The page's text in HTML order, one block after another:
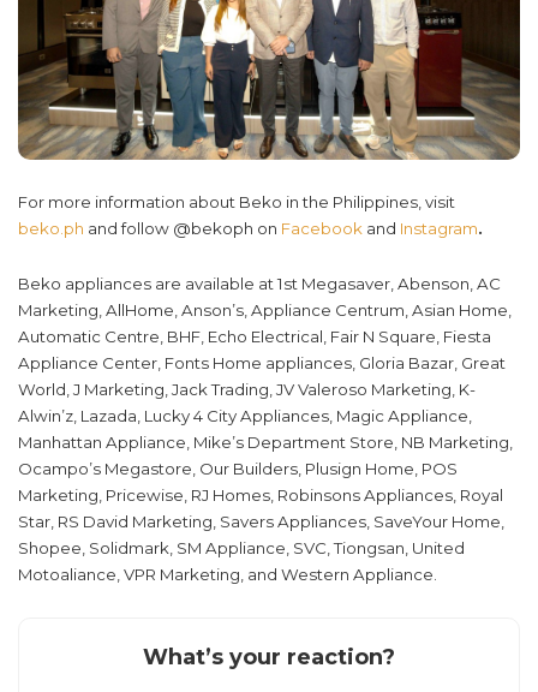
For more information about Beko in the Philippines, visit
beko.ph and follow @bekoph on Facebook and Instagram.
Beko appliances are available at 1st Megasaver, Abenson, AC
Marketing, AllHome, Anson’s, Appliance Centrum, Asian Home,
Automatic Centre, BHF, Echo Electrical, Fair N Square, Fiesta
Appliance Center, Fonts Home appliances, Gloria Bazar, Great
World, J Marketing, Jack Trading, JV Valeroso Marketing, K-
Alwin’z, Lazada, Lucky 4 City Appliances, Magic Appliance,
Manhattan Appliance, Mike’s Department Store, NB Marketing,
Ocampo’s Megastore, Our Builders, Plusign Home, POS
Marketing, Pricewise, RJ Homes, Robinsons Appliances, Royal
Star, RS David Marketing, Savers Appliances, SaveYour Home,
Shopee, Solidmark, SM Appliance, SVC, Tiongsan, United
Motoaliance, VPR Marketing, and Western Appliance.
What’s your reaction?